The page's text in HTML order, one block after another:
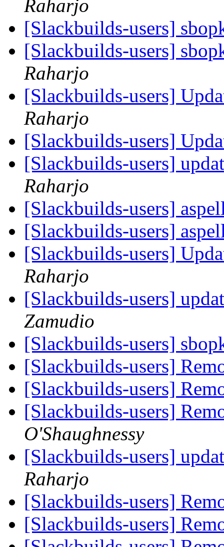
Raharjo
[Slackbuilds-users]
[Slackbuilds-users]
Raharjo
[Slackbuilds-users]
Raharjo
[Slackbuilds-users]
[Slackbuilds-users]
Raharjo
[Slackbuilds-users]
[Slackbuilds-users]
[Slackbuilds-users]
Raharjo
[Slackbuilds-users]
Zamudio
[Slackbuilds-users]
[Slackbuilds-users]
[Slackbuilds-users]
[Slackbuilds-users]
O'Shaughnessy
[Slackbuilds-users]
Raharjo
[Slackbuilds-users]
[Slackbuilds-users]